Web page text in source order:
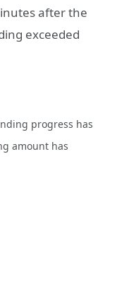
after the
exceeded
progress has
amount has